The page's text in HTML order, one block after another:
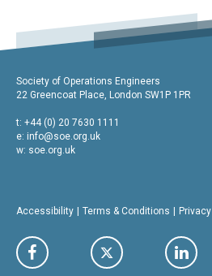
Society of Operations Engineers
22 Greencoat Place, London SW1P 1PR
t: +44 (0) 20 7630 1111
e: info@soe.org.uk
w: soe.org.uk
Accessibility Terms & Conditions Privacy